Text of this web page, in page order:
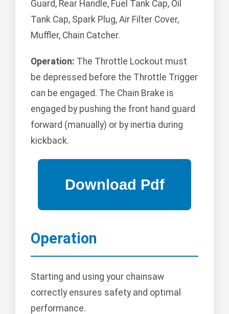
Guard, Rear Handle, Fuel Tank Cap, Oil
Tank Cap, Spark Plug, Air Filter Cover,
Muffler, Chain Catcher.
Operation: The Throttle Lockout must
be depressed before the Throttle Trigger
can be engaged. The Chain Brake is
engaged by pushing the front hand guard
forward (manually) or by inertia during
kickback.
Operation
Starting and using your chainsaw
correctly ensures safety and optimal
performance.